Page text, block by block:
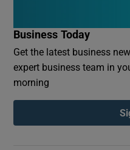
Business Today
Get the latest business
expert business team in
morning